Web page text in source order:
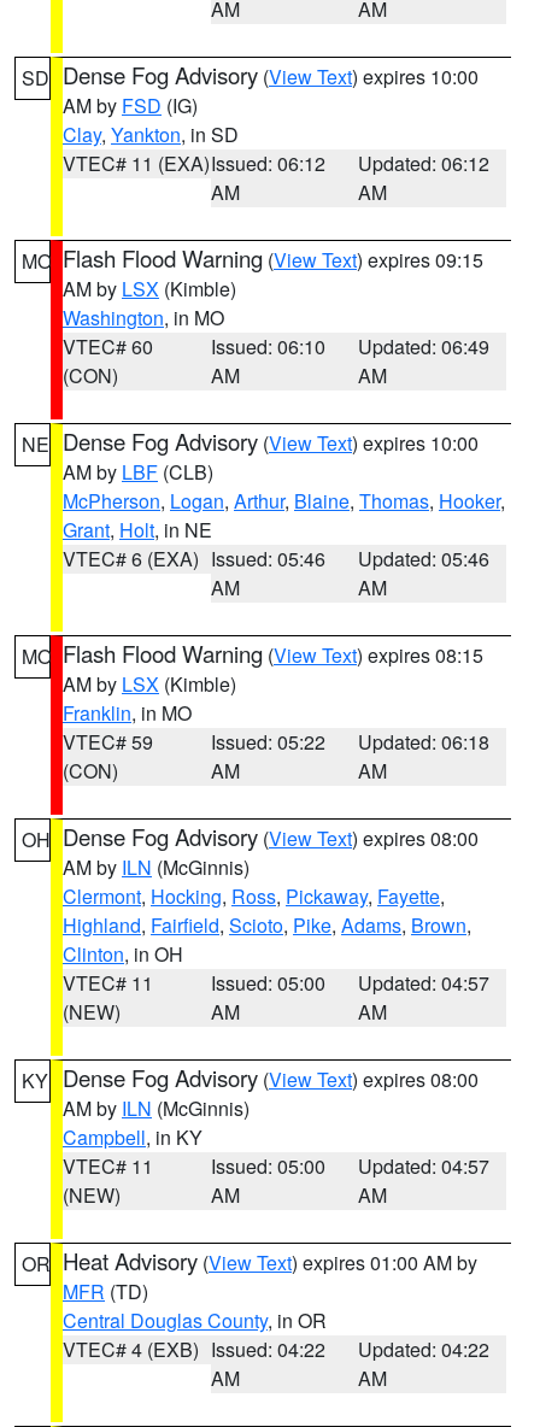
AM
AM
SD Dense Fog Advisory (View Text) expires 10:00
AM by FSD (IG)
Clay, Yankton, in SD
VTEC# 11 (EXA)Issued: 06:12
AM
Updated: 06:12
AM
MO Flash Flood Warning (View Text) expires 09:15
AM by LSX (Kimble)
Washington, in MO
VTEC# 60
(CON)
Issued: 06:10
AM
Updated: 06:49
AM
NE Dense Fog Advisory (View Text) expires 10:00
AM by LBF (CLB)
McPherson, Logan, Arthur, Blaine, Thomas, Hooker,
Grant, Holt, in NE
VTEC# 6 (EXA) Issued: 05:46
AM
Updated: 05:46
AM
MO Flash Flood Warning (View Text) expires 08:15
AM by LSX (Kimble)
Franklin, in MO
VTEC# 59
(CON)
Issued: 05:22
AM
Updated: 06:18
AM
OH Dense Fog Advisory (View Text) expires 08:00
AM by ILN (McGinnis)
Clermont, Hocking, Ross, Pickaway, Fayette,
Highland, Fairfield, Scioto, Pike, Adams, Brown,
Clinton, in OH
VTEC# 11
(NEW)
Issued: 05:00
AM
Updated: 04:57
AM
KY Dense Fog Advisory (View Text) expires 08:00
AM by ILN (McGinnis)
Campbell, in KY
VTEC# 11
(NEW)
Issued: 05:00
AM
Updated: 04:57
AM
OR Heat Advisory (View Text) expires 01:00 AM by
MFR (TD)
Central Douglas County, in OR
VTEC# 4 (EXB) Issued: 04:22
AM
Updated: 04:22
AM